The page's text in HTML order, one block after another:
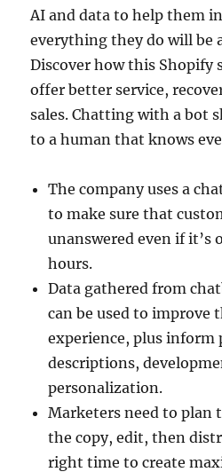
AI and data to help them
everything they do will be
Discover how this Shopify
offer better service,
sales. Chatting with a bot
to a human that knows
The company uses a
to make sure that
unanswered even if it’s
hours.
Data gathered from
can be used to improve
experience, plus inform
descriptions,
personalization.
Marketers need to plan
the copy, edit, then
right time to create